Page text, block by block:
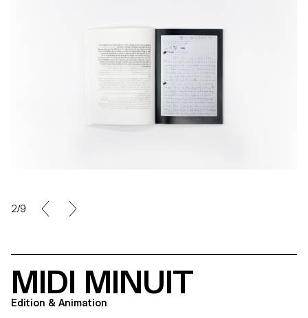
3/9
MIDI MINUIT
Edition & Animation